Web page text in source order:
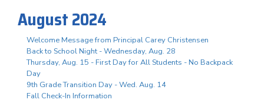
August 2024
Welcome Message from Principal Carey Christensen
Back to School Night - Wednesday, Aug. 28
Thursday, Aug. 15 - First Day for All Students - No Backpack
Day
9th Grade Transition Day - Wed. Aug. 14
Fall Check-In Information